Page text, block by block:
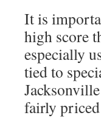
It is
high score
especially
tied to
fairly priced